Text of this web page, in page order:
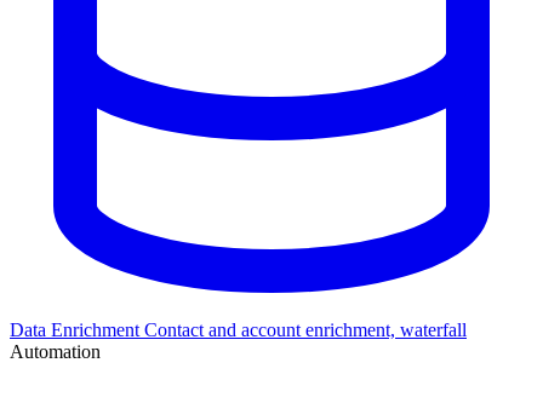
Data Enrichment Contact and account enrichment, waterfall
Automation